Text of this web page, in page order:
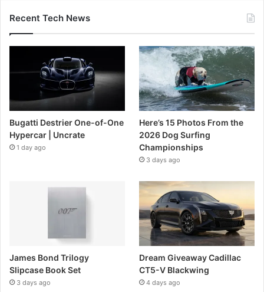
Recent Tech News
Bugatti Destrier One-of-One
Hypercar | Uncrate
1 day ago
Here’s 15 Photos From the
2026 Dog Surfing
Championships
3 days ago
James Bond Trilogy
Slipcase Book Set
3 days ago
Dream Giveaway Cadillac
CT5-V Blackwing
4 days ago